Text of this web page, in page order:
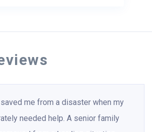
me from a disaster when my
needed help. A senior family